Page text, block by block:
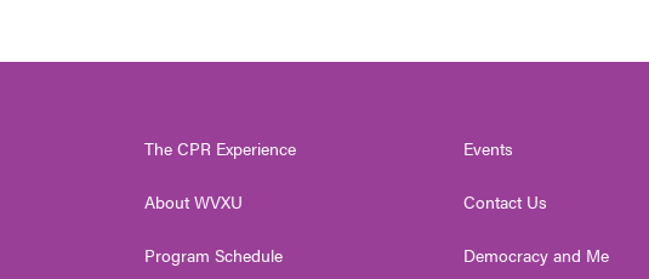
The CPR Experience
About WVXU
Program Schedule
Events
Contact Us
Democracy and Me